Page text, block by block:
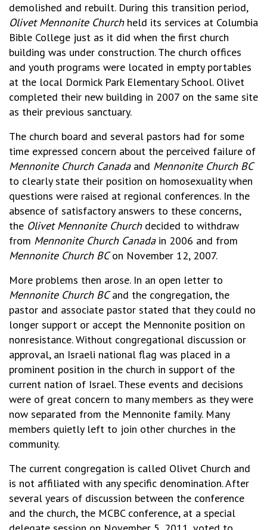
demolished and rebuilt. During this transition period,
Olivet Mennonite Churchheld its services at Columbia
Bible College just as it did when the first church
building was under construction. The church offices
and youth programs were located in empty portables
at the local Dormick Park Elementary School. Olivet
completed their new building in 2007 on the same site
as their previous sanctuary.
The church board and several pastors had for some
time expressed concern about the perceived failure of
Mennonite Church Canadaand Mennonite Church BC
to clearly state their position on homosexuality when
questions were raised at regional conferences. In the
absence of satisfactory answers to these concerns,
the Olivet Mennonite Churchdecided to withdraw
from Mennonite Church Canadain 2006 and from
Mennonite Church BCon November 12, 2007.
More problems then arose. In an open letter to
Mennonite Church BCand the congregation, the
pastor and associate pastor stated that they could no
longer support or accept the Mennonite position on
nonresistance. Without congregational discussion or
approval, an Israeli national flag was placed in a
prominent position in the church in support of the
current nation of Israel. These events and decisions
were of great concern to many members as they were
now separated from the Mennonite family. Many
members quietly left to join other churches in the
community.
The current congregation is called Olivet Church and
is not affiliated with any specific denomination. After
several years of discussion between the conference
and the church, the MCBC conference, at a special